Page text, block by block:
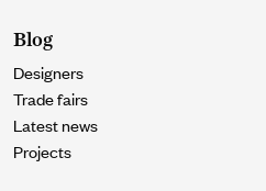
Blog
Designers
Trade fairs
Latest news
Projects